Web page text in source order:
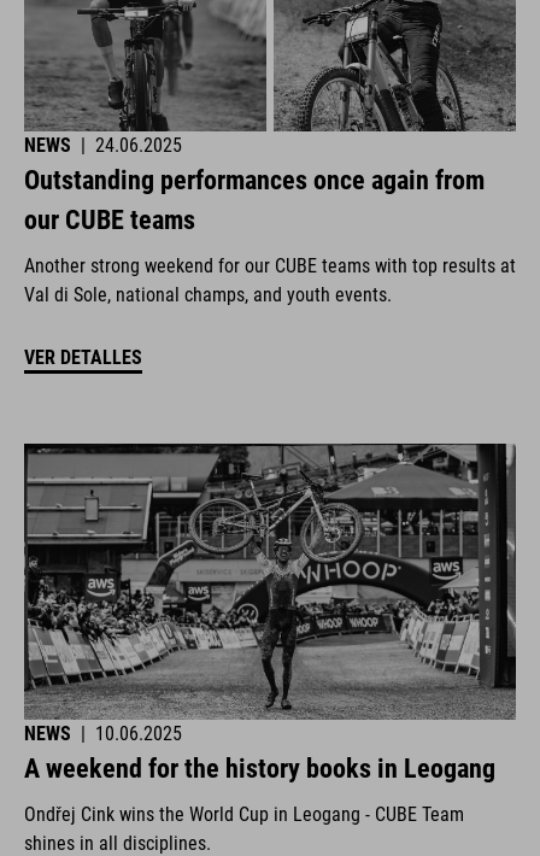
NEWS 24.06.2025
Outstanding performances once again from
our CUBE teams
Another strong weekend for our CUBE teams with top results at
Val di Sole, national champs, and youth events.
VER DETALLES
NEWS | 10.06.2025
A weekend for the history books in Leogang
Ondřej Cink wins the World Cup in Leogang - CUBE Team
shines in all disciplines.